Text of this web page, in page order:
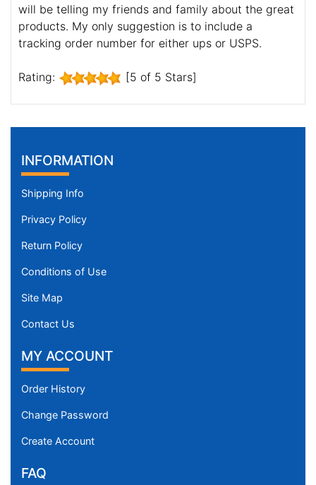
will be telling my friends and family about the great
products. My only suggestion is to include a
tracking order number for either ups or USPS.
Rating: [5 of 5 Stars]
INFORMATION
Shipping Info
Privacy Policy
Return Policy
Conditions of Use
Site Map
Contact Us
MY ACCOUNT
Order History
Change Password
Create Account
FAQ